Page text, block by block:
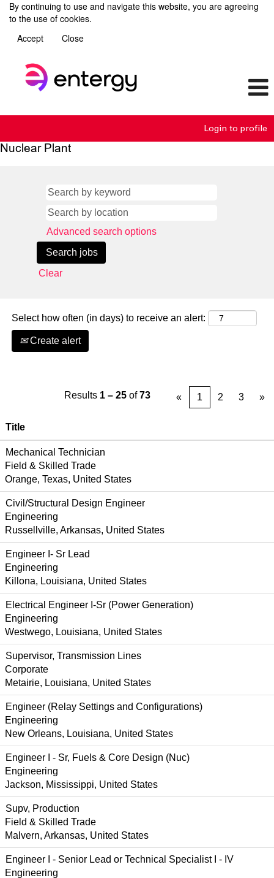
By continuing to use and navigate this website, you are agreeing
to the use of cookies.
Accept
Close
Login to profile
Nuclear Plant
Advanced search options
Clear
Select how often (in days) to receive an alert:
Create alert
Results 1 – 25 of73 « 1 2 3 »
Title
Mechanical Technician
Field & Skilled Trade
Orange, Texas, United States
Civil/Structural Design Engineer
Engineering
Russellville, Arkansas, United States
Engineer I- Sr Lead
Engineering
Killona, Louisiana, United States
Electrical Engineer I-Sr (Power Generation)
Engineering
Westwego, Louisiana, United States
Supervisor, Transmission Lines
Corporate
Metairie, Louisiana, United States
Engineer (Relay Settings and Configurations)
Engineering
New Orleans, Louisiana, United States
Engineer I - Sr, Fuels & Core Design (Nuc)
Engineering
Jackson, Mississippi, United States
Supv, Production
Field & Skilled Trade
Malvern, Arkansas, United States
Engineer I - Senior Lead or Technical Specialist I - IV
Engineering